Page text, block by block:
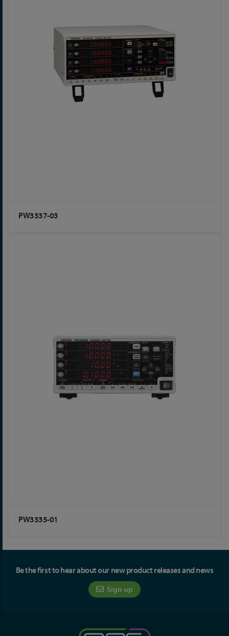
PW3337-03
PW3335-01
Be the first to hear about our new product releases and news
Sign up